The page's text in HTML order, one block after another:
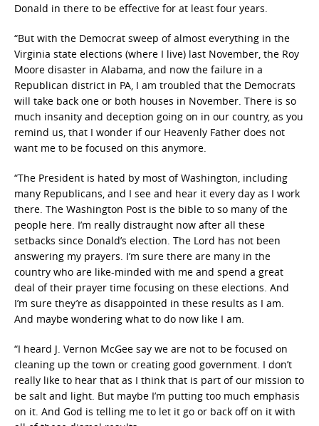
Donald in there to be effective for at least four years.
“But with the Democrat sweep of almost everything in the
Virginia state elections (where I live) last November, the Roy
Moore disaster in Alabama, and now the failure in a
Republican district in PA, I am troubled that the Democrats
will take back one or both houses in November. There is so
much insanity and deception going on in our country, as you
remind us, that I wonder if our Heavenly Father does not
want me to be focused on this anymore.
“The President is hated by most of Washington, including
many Republicans, and I see and hear it every day as I work
there. The Washington Post is the bible to so many of the
people here. I’m really distraught now after all these
setbacks since Donald’s election. The Lord has not been
answering my prayers. I’m sure there are many in the
country who are like-minded with me and spend a great
deal of their prayer time focusing on these elections. And
I’m sure they’re as disappointed in these results as I am.
And maybe wondering what to do now like I am.
“I heard J. Vernon McGee say we are not to be focused on
cleaning up the town or creating good government. I don’t
really like to hear that as I think that is part of our mission to
be salt and light. But maybe I’m putting too much emphasis
on it. And God is telling me to let it go or back off on it with